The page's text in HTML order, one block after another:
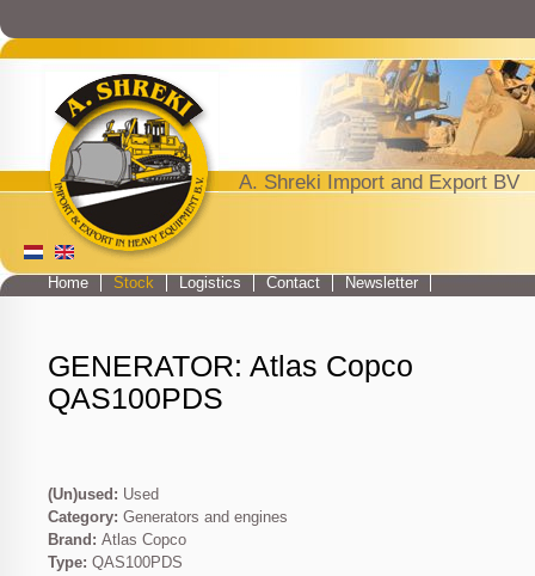
A. Shreki Import and Export BV
GENERATOR: Atlas Copco
QAS100PDS
(Un)used: Used
Category: Generators and engines
Brand: Atlas Copco
Type: QAS100PDS
Home Stock Logistics Contact Newsletter